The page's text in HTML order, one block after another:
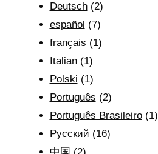
Deutsch(2)
español (7)
français (1)
Italian(1)
Polski (1)
Português (2)
Português Brasileiro(1)
Рyсский (16)